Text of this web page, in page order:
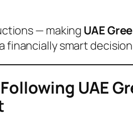
— makingUAE
financially smart
UAE